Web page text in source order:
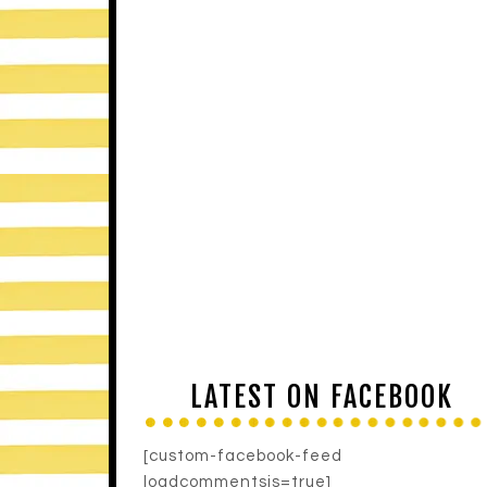
LATEST ON FACEBOOK
[custom-facebook-feed
loadcommentsjs=true]